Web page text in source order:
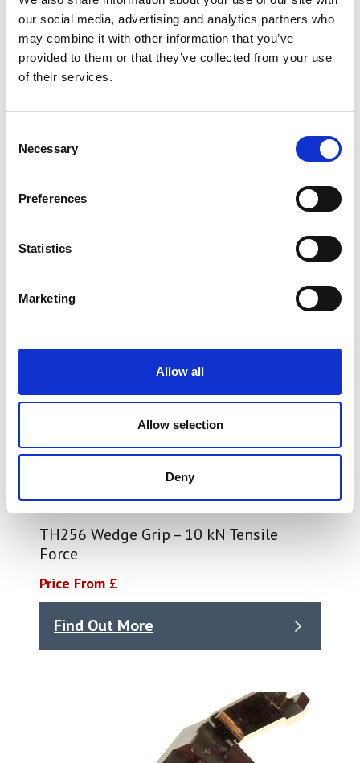
our social media, advertising and analytics partners who
may combine it with other information that you’ve
provided to them or that they’ve collected from your use
of their services.
Selection
Necessary
Preferences
Statistics
Marketing
Allow all
Allow selection
Deny
Universal Wedge Grips -100 kN to 500
Find Out More
TH256 Wedge Grip – 10 kN Tensile
Force
Price From £
Find Out More